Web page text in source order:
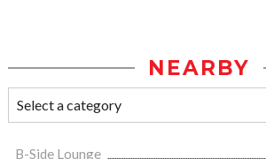
NEARBY
B-Side Lounge